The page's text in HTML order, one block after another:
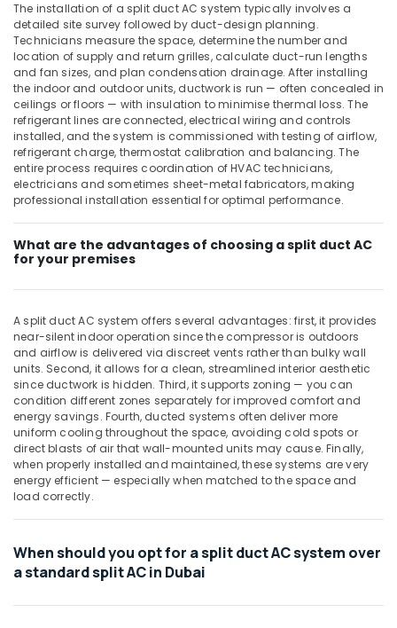
AC
in
Dubai
Carrier
Air
Curtain
For
Commercial
Use
in
Dubai
Blue
Star
Split
in
Dubai
Buy
Carrier
Split
Unit
AC
in
Dubai
Carrier
Installations
in
Dubai
Carrier
Media &
Promotions
Arts,
Events &
Ocassion
The installation of a split duct AC system typically involves a
detailed site survey followed by duct-design planning.
Technicians measure the space, determine the number and
location of supply and return grilles, calculate duct-run lengths
and fan sizes, and plan condensation drainage. After installing
the indoor and outdoor units, ductwork is run — often concealed in
ceilings or floors — with insulation to minimise thermal loss. The
refrigerant lines are connected, electrical wiring and controls
installed, and the system is commissioned with testing of airflow,
refrigerant charge, thermostat calibration and balancing. The
entire process requires coordination of HVAC technicians,
electricians and sometimes sheet-metal fabricators, making
professional installation essential for optimal performance.
What are the advantages of choosing a split duct AC
for your premises
A split duct AC system offers several advantages: first, it provides
near-silent indoor operation since the compressor is outdoors
and airflow is delivered via discreet vents rather than bulky wall
units. Second, it allows for a clean, streamlined interior aesthetic
since ductwork is hidden. Third, it supports zoning — you can
condition different zones separately for improved comfort and
energy savings. Fourth, ducted systems often deliver more
uniform cooling throughout the space, avoiding cold spots or
direct blasts of air that wall-mounted units may cause. Finally,
when properly installed and maintained, these systems are very
energy efficient — especially when matched to the space and
load correctly.
When should you opt for a split duct AC system over
a standard split AC in Dubai